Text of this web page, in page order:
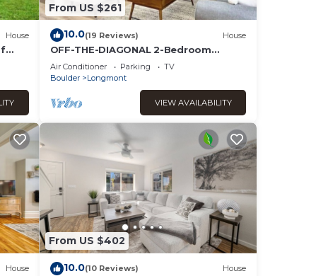
House
From US $261
10.0(19 Reviews) House
OFF-THE-DIAGONAL 2-Bedroom
Townhome
Air Conditioner Parking
TV
Boulder
Longmont
VIEW AVAILABILITY
House
From US $402
10.0(10 Reviews) House